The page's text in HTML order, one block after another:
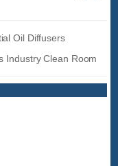
Oil Diffusers
Industry Clean Room